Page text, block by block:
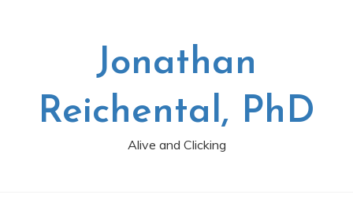
Jonathan
Reichental, PhD
Alive and Clicking